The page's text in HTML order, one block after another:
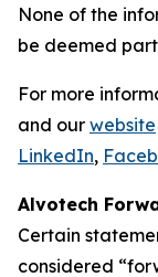
None of the
be deemed
For more
and our website
LinkedIn,
Alvotech
Certain
considered